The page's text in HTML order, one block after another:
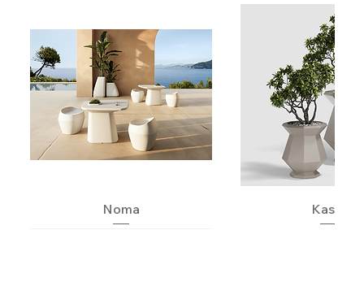
Noma Kashi